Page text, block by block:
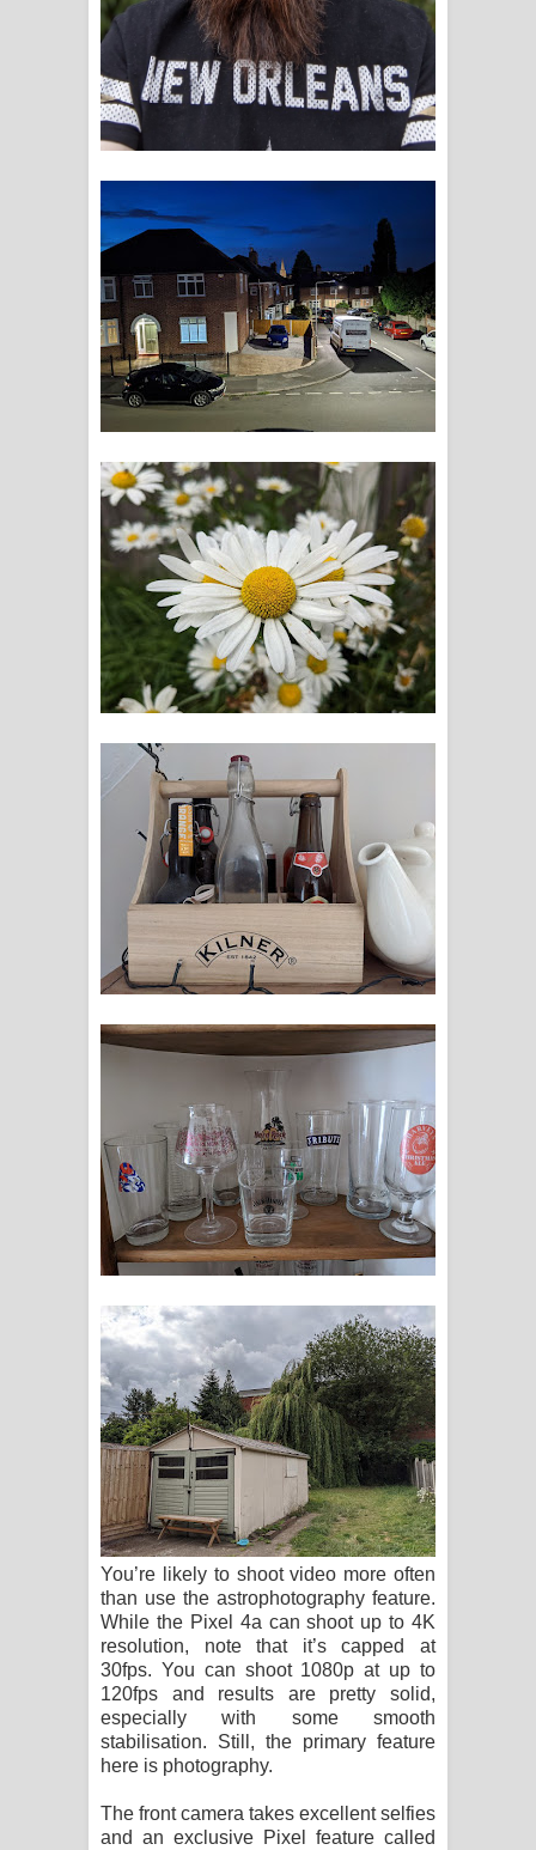
You’re likely to shoot video more often
than use the astrophotography feature.
While the Pixel 4a can shoot up to 4K
resolution, note that it’s capped at
30fps. You can shoot 1080p at up to
120fps and results are pretty solid,
especially with some smooth
stabilisation. Still, the primary feature
here is photography.
The front camera takes excellent selfies
and an exclusive Pixel feature called